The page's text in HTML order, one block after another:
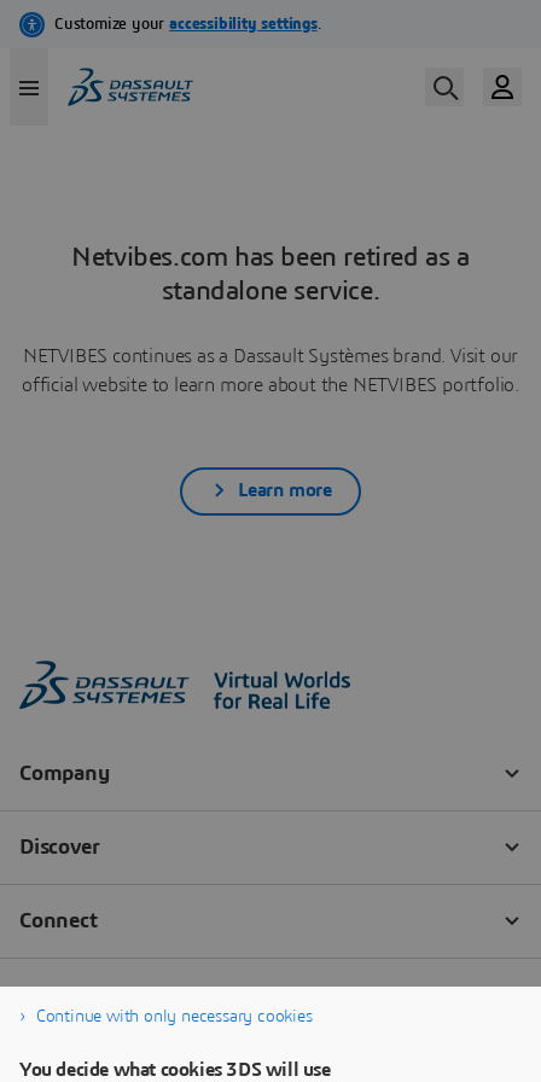
Netvibes.com has been retired as a
standalone service.
NETVIBES continues as a Dassault Systèmes brand. Visit our
official website to learn more about the NETVIBES portfolio.
Learn more
Continue with only necessary cookies
You decide what cookies 3DS will use